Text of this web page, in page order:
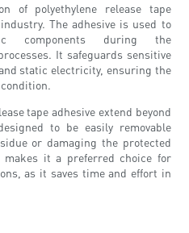
of polyethylene release tape
The adhesive is used to
components during the
It safeguards sensitive
static electricity, ensuring the
tape adhesive extend beyond
to be easily removable
or damaging the protected
makes it a preferred choice for
as it saves time and effort in